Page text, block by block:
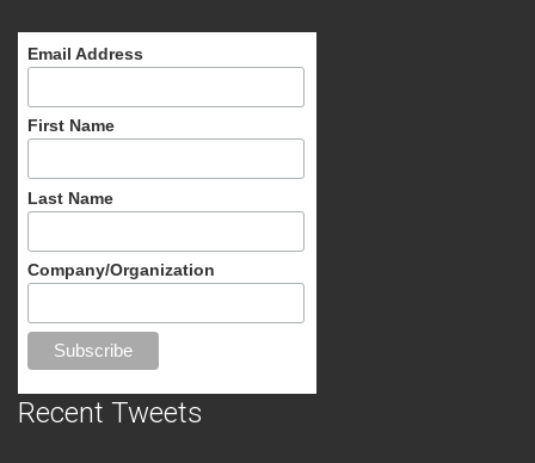
Email Address
First Name
Last Name
Company/Organization
Recent Tweets